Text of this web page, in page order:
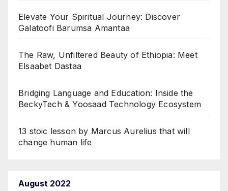
Elevate Your Spiritual Journey: Discover
Galatoofi Barumsa Amantaa
The Raw, Unfiltered Beauty of Ethiopia: Meet
Elsaabet Dastaa
Bridging Language and Education: Inside the
BeckyTech & Yoosaad Technology Ecosystem
13 stoic lesson by Marcus Aurelius that will
change human life
August 2022